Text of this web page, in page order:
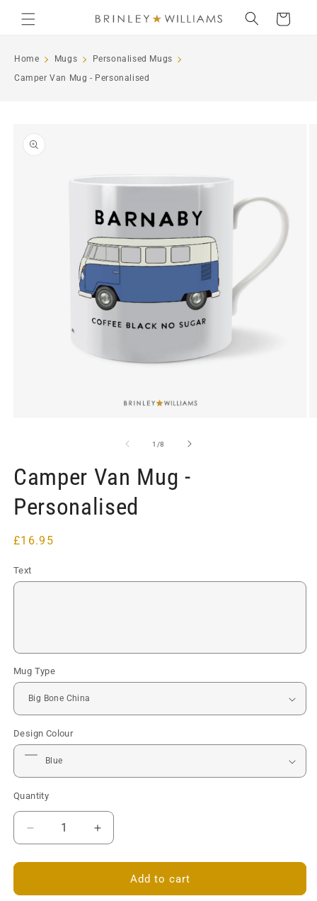
content
Cart
Home Mugs
Personalised Mugs
Camper Van Mug - Personalised
information
1 /of
8
Camper Van Mug -
Personalised
Regular
£16.95
Text
Mug Type
Design Colour
Quantity
Decrease
quantity
for
Van
Increase
quantity
for
Camper
Van
Add to cart